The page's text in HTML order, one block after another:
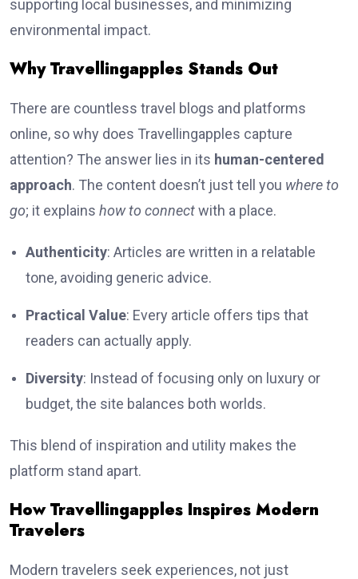
supporting local businesses, and minimizing
environmental impact.
Why Travellingapples Stands Out
There are countless travel blogs and platforms
online, so why does Travellingapples capture
attention? The answer lies in its human-centered
approach. The content doesn’t just tell you where to
go; it explains how to connectwith a place.
Authenticity: Articles are written in a relatable
tone, avoiding generic advice.
Practical Value: Every article offers tips that
readers can actually apply.
Diversity: Instead of focusing only on luxury or
budget, the site balances both worlds.
This blend of inspiration and utility makes the
platform stand apart.
How Travellingapples Inspires Modern
Travelers
Modern travelers seek experiences, not just